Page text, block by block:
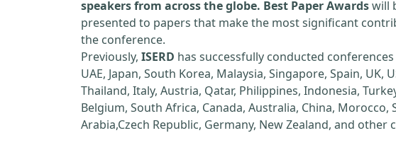
speakers from across the globe. Best Paper Awardswill
presented to papers that make the most significant
the conference.
Previously, ISERD has successfully conducted
UAE, Japan, South Korea, Malaysia, Singapore, Spain, UK,
Thailand, Italy, Austria, Qatar, Philippines, Indonesia,
Belgium, South Africa, Canada, Australia, China, Morocco,
Arabia,Czech Republic, Germany, New Zealand, and other